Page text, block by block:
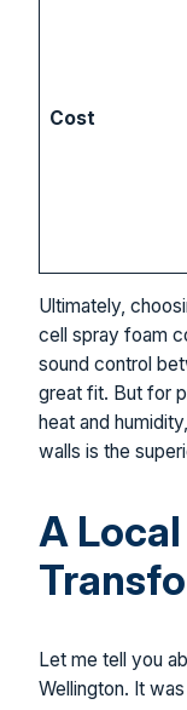
Cost
Ultimately,
cell spray foam
sound control
great fit. But for
heat and
walls is the
A
Let me tell you
Wellington. It